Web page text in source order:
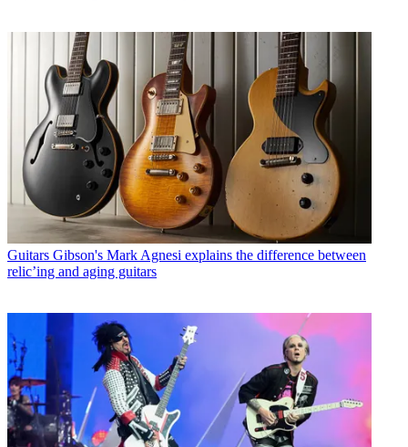
Guitars Gibson's Mark Agnesi explains the difference between
relic’ing and aging guitars